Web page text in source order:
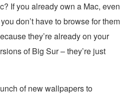
If you already own a Mac, even
don’t have to browse for them
they’re already on your
of Big Sur – they’re just
of new wallpapers to